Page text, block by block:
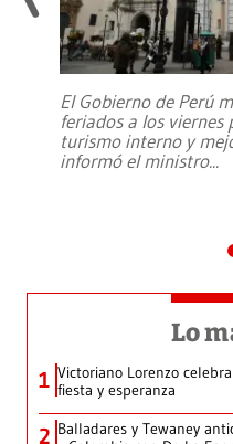
El Gobierno de Perú
feriados a los
turismo interno y
informó el ministro...
Lo
1 Victoriano Lorenzo
fiesta y esperanza
2 Balladares y Tewaney